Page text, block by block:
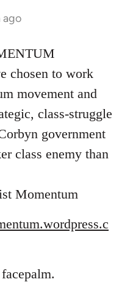
ago
chosen to work
movement and
class-struggle
government
class enemy than
Momentum